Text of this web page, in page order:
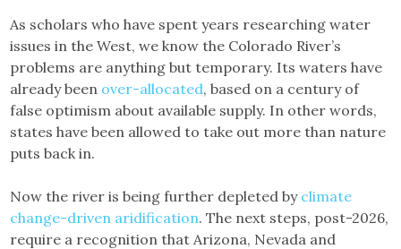
As scholars who have spent years researching water
issues in the West, we know the Colorado River’s
problems are anything but temporary. Its waters have
already been over-allocated, based on a century of
false optimism about available supply. In other words,
states have been allowed to take out more than nature
puts back in.
Now the river is being further depleted by climate
change-driven aridification. The next steps, post-2026,
require a recognition that Arizona, Nevada and